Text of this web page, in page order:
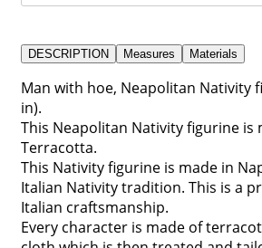
DESCRIPTION Measures Materials
Man with hoe, Neapolitan Nativity
in).
This Neapolitan Nativity figurine is
Terracotta.
This Nativity figurine is made in
Italian Nativity tradition. This is a
Italian craftsmanship.
Every character is made of